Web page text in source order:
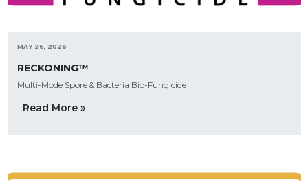
MAY 26, 2026
RECKONING™
Multi-Mode Spore & Bacteria Bio-Fungicide
Read More »